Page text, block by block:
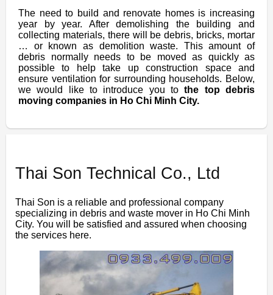
The need to build and renovate homes is increasing
year by year. After demolishing the building and
collecting materials, there will be debris, bricks, mortar
… or known as demolition waste. This amount of
debris normally needs to be moved as quickly as
possible to help take up construction space and
ensure ventilation for surrounding households. Below,
we would like to introduce you tothe top debris
moving companies in Ho Chi Minh City.
Thai Son Technical Co., Ltd
Thai Son is a reliable and professional company
specializing in debris and waste mover in Ho Chi Minh
City. You will be satisfied and assured when choosing
the services here.